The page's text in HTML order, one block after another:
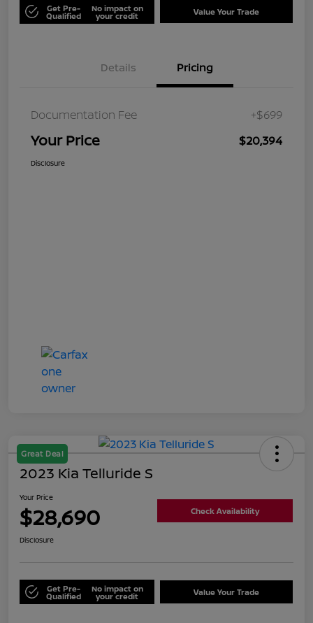
Get Pre-
Qualified
No impact on
your credit Value Your Trade
Details Pricing
Documentation Fee +$699
Your Price $20,394
Disclosure
Great Deal
2023 Kia Telluride S
Your Price
$28,690 Check Availability
Disclosure
Get Pre-
Qualified
No impact on
your credit Value Your Trade